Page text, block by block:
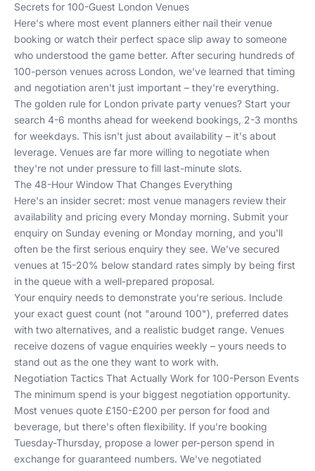
Secrets for 100-Guest London Venues
Here's where most event planners either nail their venue
booking or watch their perfect space slip away to someone
who understood the game better. After securing hundreds of
100-person venues across London, we've learned that timing
and negotiation aren't just important – they're everything.
The golden rule for London private party venues? Start your
search 4-6 months ahead for weekend bookings, 2-3 months
for weekdays. This isn't just about availability – it's about
leverage. Venues are far more willing to negotiate when
they're not under pressure to fill last-minute slots.
The 48-Hour Window That Changes Everything
Here's an insider secret: most venue managers review their
availability and pricing every Monday morning. Submit your
enquiry on Sunday evening or Monday morning, and you'll
often be the first serious enquiry they see. We've secured
venues at 15-20% below standard rates simply by being first
in the queue with a well-prepared proposal.
Your enquiry needs to demonstrate you're serious. Include
your exact guest count (not "around 100"), preferred dates
with two alternatives, and a realistic budget range. Venues
receive dozens of vague enquiries weekly – yours needs to
stand out as the one they want to work with.
Negotiation Tactics That Actually Work for 100-Person Events
The minimum spend is your biggest negotiation opportunity.
Most venues quote £150-£200 per person for food and
beverage, but there's often flexibility. If you're booking
Tuesday-Thursday, propose a lower per-person spend in
exchange for guaranteed numbers. We've negotiated